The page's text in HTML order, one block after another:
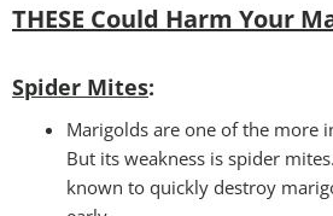
THESE Could Harm Your
Spider Mites:
Marigolds are one of the more
But its weakness is spider
known to quickly destroy